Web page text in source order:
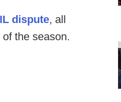
dispute, all
the season.